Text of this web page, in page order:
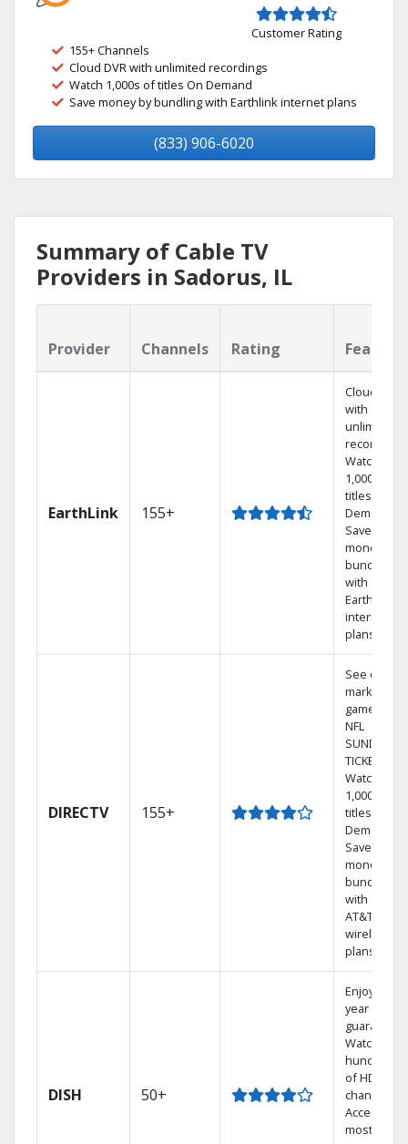
Customer Rating
155+ Channels
Cloud DVR with unlimited recordings
Watch 1,000s of titles On Demand
Save money by bundling with Earthlink internet plans
(833) 906-6020
Summary of Cable TV
Providers in Sadorus, IL
Provider Channels Rating
EarthLink 155+
Cloud DVR
with
unlimited
recordings
Watch
1,000s of
titles On
Demand
Save
money by
bundling
with
Earthlink
internet
plans
DIRECTV 155+
See out-of-
market
games on
NFL
SUNDAY
TICKET.
Watch
1,000s of
titles On
Demand.
Save
money by
bundling
with select
AT&T
wireless
plans.
DISH 50+
Enjoy a 2-
year price
guarantee.
Watch
hundreds
of HD
channels.
Access the
most